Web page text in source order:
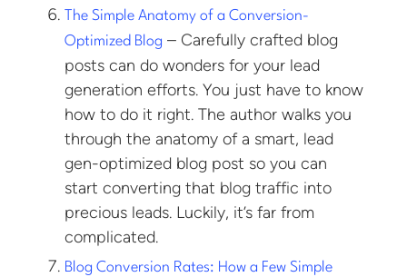
The Simple Anatomy of a Conversion-
Optimized Blog – Carefully crafted blog
posts can do wonders for your lead
generation efforts. You just have to know
how to do it right. The author walks you
through the anatomy of a smart, lead
gen-optimized blog post so you can
start converting that blog traffic into
precious leads. Luckily, it’s far from
complicated.
Blog Conversion Rates: How a Few Simple